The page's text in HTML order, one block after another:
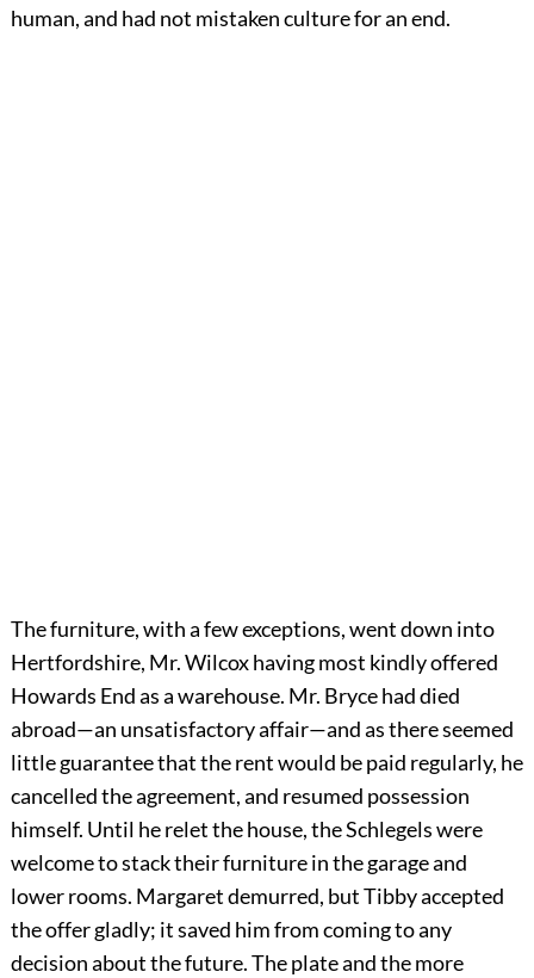
human, and had not mistaken culture for an end.
The furniture, with a few exceptions, went down into
Hertfordshire, Mr. Wilcox having most kindly offered
Howards End as a warehouse. Mr. Bryce had died
abroad—an unsatisfactory affair—and as there seemed
little guarantee that the rent would be paid regularly, he
cancelled the agreement, and resumed possession
himself. Until he relet the house, the Schlegels were
welcome to stack their furniture in the garage and
lower rooms. Margaret demurred, but Tibby accepted
the offer gladly; it saved him from coming to any
decision about the future. The plate and the more